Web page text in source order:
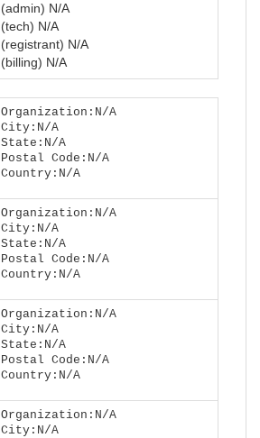
(admin) N/A
(tech) N/A
(registrant) N/A
(billing) N/A
Organization:N/A
City:N/A
State:N/A
Postal Code:N/A
Country:N/A
Organization:N/A
City:N/A
State:N/A
Postal Code:N/A
Country:N/A
Organization:N/A
City:N/A
State:N/A
Postal Code:N/A
Country:N/A
Organization:N/A
City:N/A